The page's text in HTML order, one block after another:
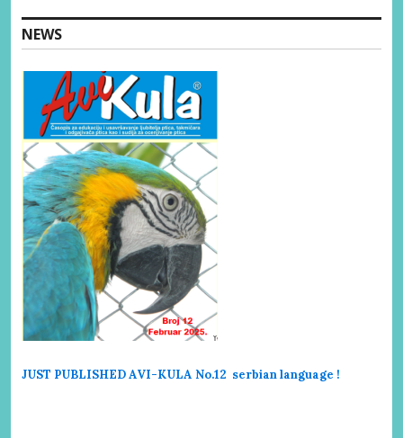
NEWS
JUST PUBLISHED AVI-KULA No.12 serbian language !